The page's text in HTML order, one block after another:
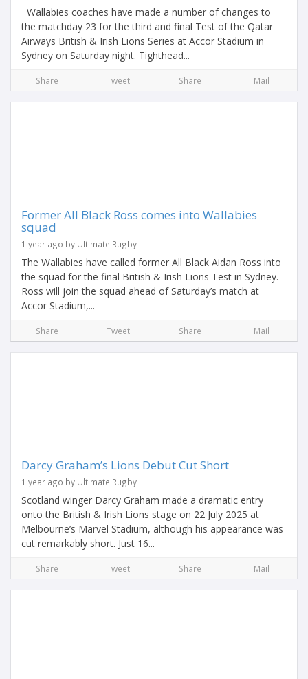
Wallabies coaches have made a number of changes to
the matchday 23 for the third and final Test of the Qatar
Airways British & Irish Lions Series at Accor Stadium in
Sydney on Saturday night. Tighthead...
Share Tweet Share Mail
Former All Black Ross comes into Wallabies
squad
1 year ago by Ultimate Rugby
The Wallabies have called former All Black Aidan Ross into
the squad for the final British & Irish Lions Test in Sydney.
Ross will join the squad ahead of Saturday’s match at
Accor Stadium,...
Share Tweet Share Mail
Darcy Graham’s Lions Debut Cut Short
1 year ago by Ultimate Rugby
Scotland winger Darcy Graham made a dramatic entry
onto the British & Irish Lions stage on 22 July 2025 at
Melbourne’s Marvel Stadium, although his appearance was
cut remarkably short. Just 16...
Share Tweet Share Mail